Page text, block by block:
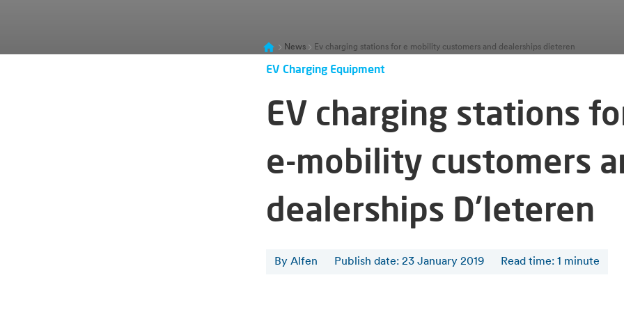
News Ev charging stations for e mobility customers and dealerships dieteren
EV Charging Equipment
EV charging stations
e-mobility customers
dealerships D'Ieteren
By Alfen Publish date: 23 January 2019 Read time: 1 minute